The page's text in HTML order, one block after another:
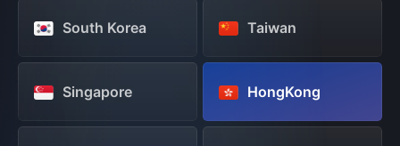
South Korea Taiwan
Singapore HongKong